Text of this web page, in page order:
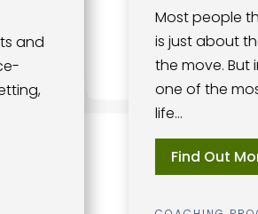
Most people think buying or
is just about the market, the
the move. But in reality, a
one of the most emotional